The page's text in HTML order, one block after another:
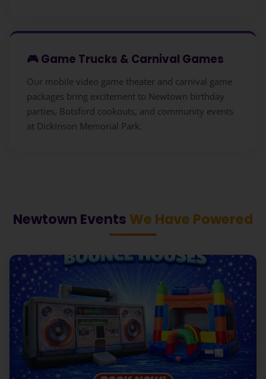
🎮 Game Trucks & Carnival Games
Our mobile video game theater and carnival game
packages bring excitement to Newtown birthday
parties, Botsford cookouts, and community events
at Dickinson Memorial Park.
Newtown Events We Have Powered